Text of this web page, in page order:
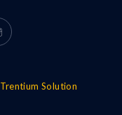
Trentium Solution